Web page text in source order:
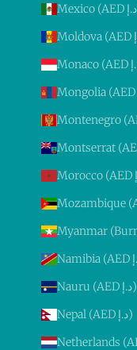
Nauru (AED د.إ)
Nepal (AED د.إ)